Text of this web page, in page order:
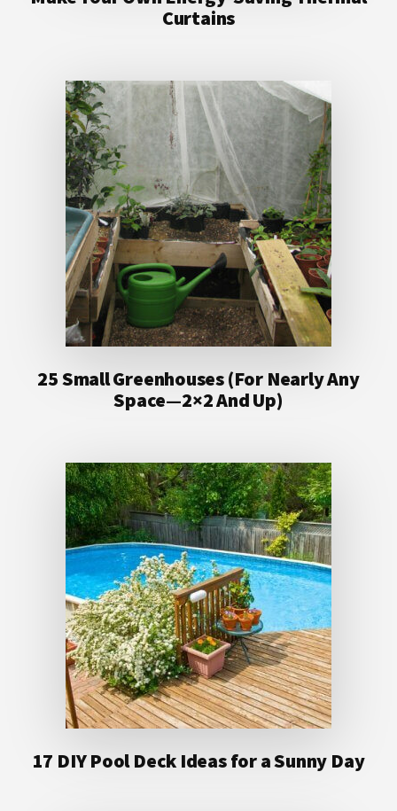
Curtains
25 Small Greenhouses (For Nearly Any
Space—2×2 And Up)
17 DIY Pool Deck Ideas for a Sunny Day